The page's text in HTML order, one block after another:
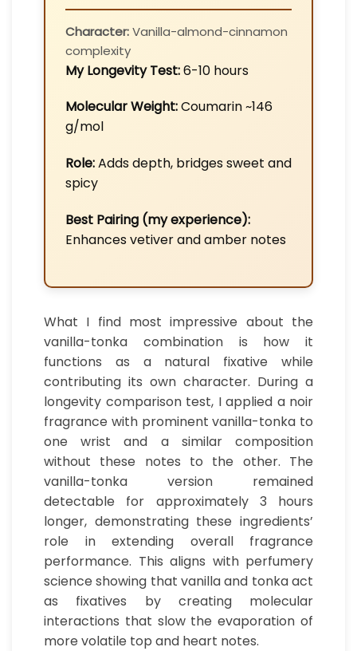
Character:Vanilla-almond-cinnamon
complexity
My Longevity Test:6-10 hours
Molecular Weight:Coumarin ~146
g/mol
Role:Adds depth, bridges sweet and
spicy
Best Pairing (my experience):
Enhances vetiver and amber notes
What I find most impressive about the
vanilla-tonka combination is how it
functions as a natural fixative while
contributing its own character. During a
longevity comparison test, I applied a noir
fragrance with prominent vanilla-tonka to
one wrist and a similar composition
without these notes to the other. The
vanilla-tonka version remained
detectable for approximately 3 hours
longer, demonstrating these ingredients’
role in extending overall fragrance
performance. This aligns with perfumery
science showing that vanilla and tonka act
as fixatives by creating molecular
interactions that slow the evaporation of
more volatile top and heart notes.